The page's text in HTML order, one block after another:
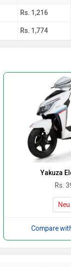
Rs. 1,216
Rs. 1,774
Yakuza
Rs.
Compare